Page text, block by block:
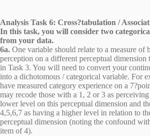
Analysis Task 6: Cross?tabulation /
In this task, you will consider two
from your data.
6a. One variable should relate to a measure of
perception on a different perceptual dimension
in Task 3. You will need to convert your
into a dichotomous / categorical variable. For
have measured category experience on a
may recode those with a 1, 2 or 3 as
lower level on this perceptual dimension and
4,5,6,7 as having a higher level in relation to
perceptual dimension (noting the confound
item of 4).